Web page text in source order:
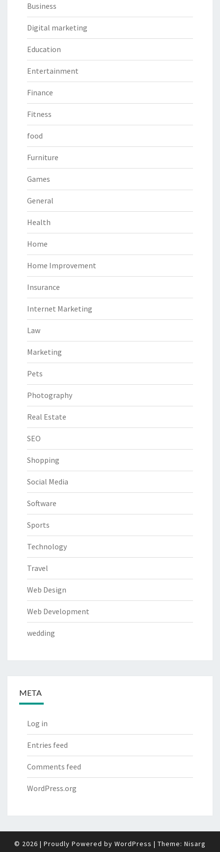
Business
Digital marketing
Education
Entertainment
Finance
Fitness
food
Furniture
Games
General
Health
Home
Home Improvement
Insurance
Internet Marketing
Law
Marketing
Pets
Photography
Real Estate
SEO
Shopping
Social Media
Software
Sports
Technology
Travel
Web Design
Web Development
wedding
META
Log in
Entries feed
Comments feed
WordPress.org
© 2026 | Proudly Powered by WordPress | Theme: Nisarg